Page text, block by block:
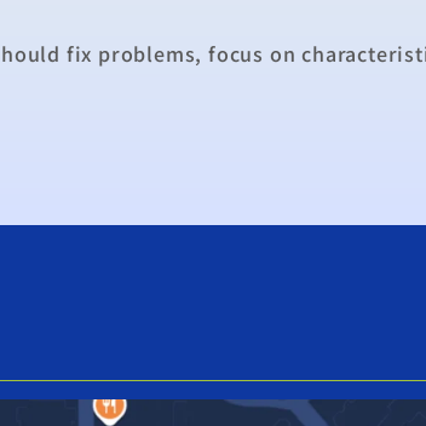
fix problems, focus on